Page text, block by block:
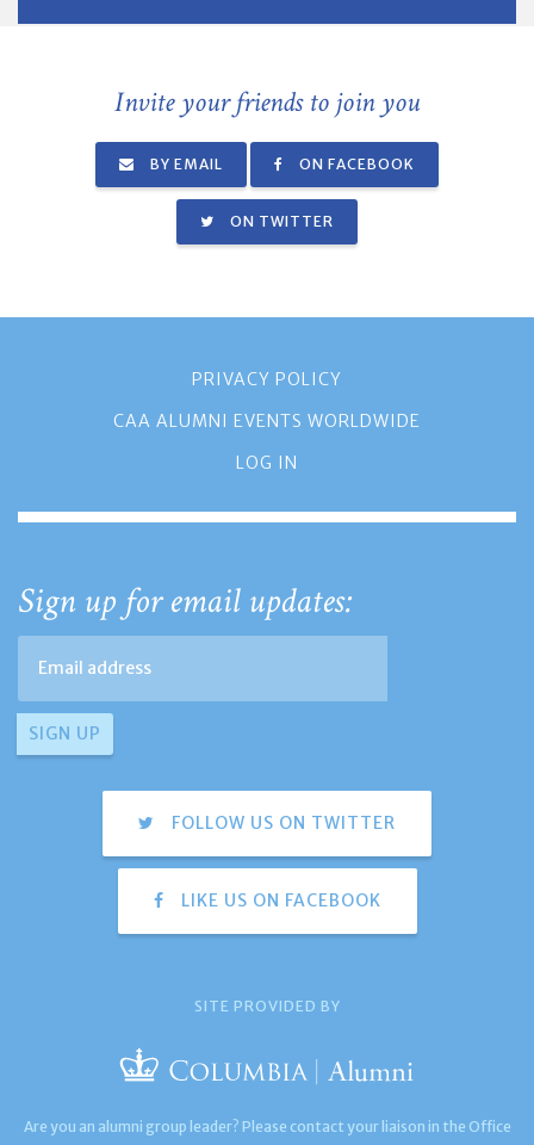
Invite your friends to join you
BY EMAIL ON FACEBOOK
ON TWITTER
PRIVACY POLICY
CAA ALUMNI EVENTS WORLDWIDE
LOG IN
Sign up for email updates:
FOLLOW US ON TWITTER
LIKE US ON FACEBOOK
SITE PROVIDED BY
Are you an alumni group leader? Please contact your liaison in the Office